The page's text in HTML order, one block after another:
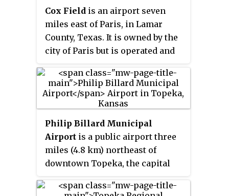
military operators.
Systems for 2023–2027
categorized it as a national non-
primary commercial service
facility.
Cox Fieldis an airport seven
miles east of Paris, in Lamar
County, Texas. It is owned by the
city of Paris but is operated and
airport's fixed-base operator
(FBO).
Philip Billard Municipal
Airportis a public airport three
miles (4.8 km) northeast of
downtown Topeka, the capital
seat of Shawnee County. It is